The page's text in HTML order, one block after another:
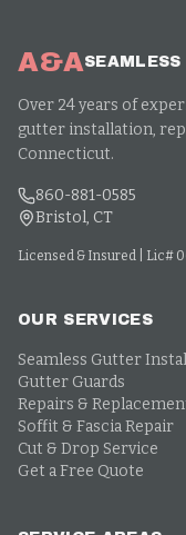
A&A
Over 24 years of
gutter installation,
Connecticut.
860-881-0585
Bristol, CT
Licensed & Insured | Lic#
OUR SERVICES
Seamless Gutter
Gutter Guards
Repairs &
Soffit & Fascia Repair
Cut & Drop Service
Get a Free Quote